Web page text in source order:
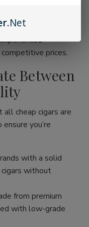
price hike
movement has
prices.
Between
cheap cigars are
you’re
with a solid
without
from premium
with low-grade
.Net